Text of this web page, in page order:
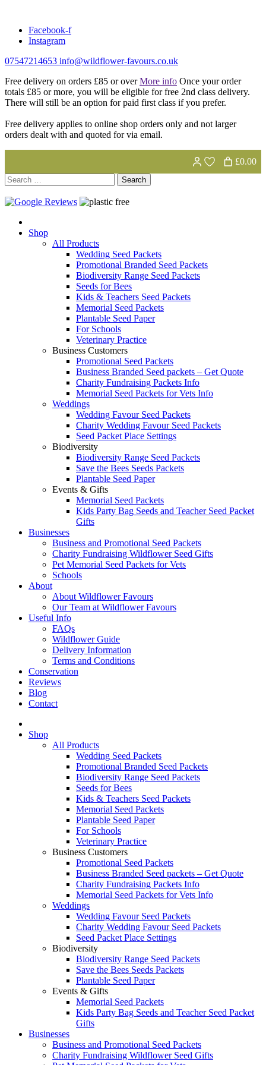
contentFacebook-f
Instagram
07547214653 info@wildflower-favours.co.uk
Free delivery on orders £85 or overMore info Once your order
totals £85 or more, you will be eligible for free 2nd class delivery.
There will still be an option for paid first class if you prefer.
Free delivery applies to online shop orders only and not larger
orders dealt with and quoted for via email.
£0.00
Search
for:
Shop
All Products
Wedding Seed Packets
Promotional Branded Seed Packets
Biodiversity Range Seed Packets
Seeds for Bees
Kids & Teachers Seed Packets
Memorial Seed Packets
Plantable Seed Paper
For Schools
Veterinary Practice
Business Customers
Promotional Seed Packets
Business Branded Seed packets – Get Quote
Charity Fundraising Packets Info
Memorial Seed Packets for Vets Info
Weddings
Wedding Favour Seed Packets
Charity Wedding Favour Seed Packets
Seed Packet Place Settings
Biodiversity
Biodiversity Range Seed Packets
Save the Bees Seeds Packets
Plantable Seed Paper
Events & Gifts
Memorial Seed Packets
Kids Party Bag Seeds and Teacher Seed Packet
Gifts
Businesses
Business and Promotional Seed Packets
Charity Fundraising Wildflower Seed Gifts
Pet Memorial Seed Packets for Vets
Schools
About
About Wildflower Favours
Our Team at Wildflower Favours
Useful Info
FAQs
Wildflower Guide
Delivery Information
Terms and Conditions
Conservation
Reviews
Blog
Contact
Shop
All Products
Wedding Seed Packets
Promotional Branded Seed Packets
Biodiversity Range Seed Packets
Seeds for Bees
Kids & Teachers Seed Packets
Memorial Seed Packets
Plantable Seed Paper
For Schools
Veterinary Practice
Business Customers
Promotional Seed Packets
Business Branded Seed packets – Get Quote
Charity Fundraising Packets Info
Memorial Seed Packets for Vets Info
Weddings
Wedding Favour Seed Packets
Charity Wedding Favour Seed Packets
Seed Packet Place Settings
Biodiversity
Biodiversity Range Seed Packets
Save the Bees Seeds Packets
Plantable Seed Paper
Events & Gifts
Memorial Seed Packets
Kids Party Bag Seeds and Teacher Seed Packet
Gifts
Businesses
Business and Promotional Seed Packets
Charity Fundraising Wildflower Seed Gifts